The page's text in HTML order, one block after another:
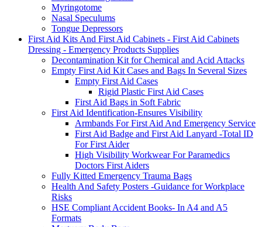
Myringotome
Nasal Speculums
Tongue Depressors
First Aid Kits And First Aid Cabinets - First Aid Cabinets
Dressing - Emergency Products Supplies
Decontamination Kit for Chemical and Acid Attacks
Empty First Aid Kit Cases and Bags In Several Sizes
Empty First Aid Cases
Rigid Plastic First Aid Cases
First Aid Bags in Soft Fabric
First Aid Identification-Ensures Visibility
Armbands For First Aid And Emergency Service
First Aid Badge and First Aid Lanyard -Total ID
For First Aider
High Visibility Workwear For Paramedics
Doctors First Aiders
Fully Kitted Emergency Trauma Bags
Health And Safety Posters -Guidance for Workplace
Risks
HSE Compliant Accident Books- In A4 and A5
Formats